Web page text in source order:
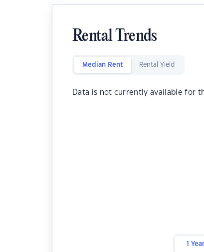
Rental Trends
Median Rent Rental Yield
Data is not currently available for
1 Year